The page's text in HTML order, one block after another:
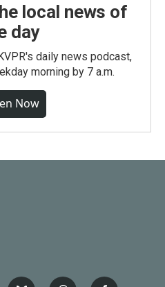
local news of
day
daily news podcast,
morning by 7 a.m.
Now